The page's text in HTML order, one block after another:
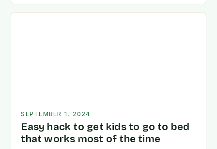
SEPTEMBER 1, 2024
Easy hack to get kids to go to bed
that works most of the time